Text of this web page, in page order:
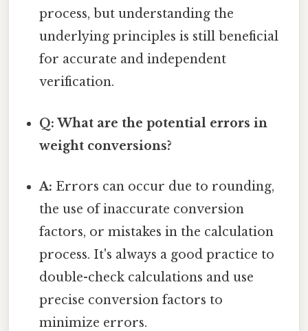
process, but understanding the
underlying principles is still beneficial
for accurate and independent
verification.
Q: What are the potential errors in
weight conversions?
A: Errors can occur due to rounding,
the use of inaccurate conversion
factors, or mistakes in the calculation
process. It's always a good practice to
double-check calculations and use
precise conversion factors to
minimize errors.